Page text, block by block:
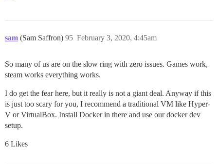
sam (Sam Saffron) February 3, 2020, 4:45am
95
So many of us are on the slow ring with zero issues. Games work,
steam works everything works.
I do get the fear here, but it really is not a giant deal. Anyway if this
is just too scary for you, I recommend a traditional VM like Hyper-
V or VirtualBox. Install Docker in there and use our docker dev
setup.
6 Likes